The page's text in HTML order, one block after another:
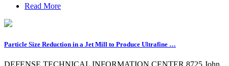
Read More
Particle Size Reduction in a Jet Mill to Produce Ultrafine …